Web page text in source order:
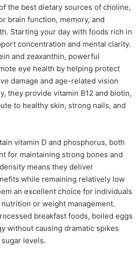
the best dietary sources of choline,
brain function, memory, and
Starting your day with foods rich in
concentration and mental clarity.
and zeaxanthin, powerful
eye health by helping protect
damage and age-related vision
they provide vitamin B12 and biotin,
to healthy skin, strong nails, and
vitamin D and phosphorus, both
for maintaining strong bones and
means they deliver
while remaining relatively low
an excellent choice for individuals
or weight management.
breakfast foods, boiled eggs
without causing dramatic spikes
levels.